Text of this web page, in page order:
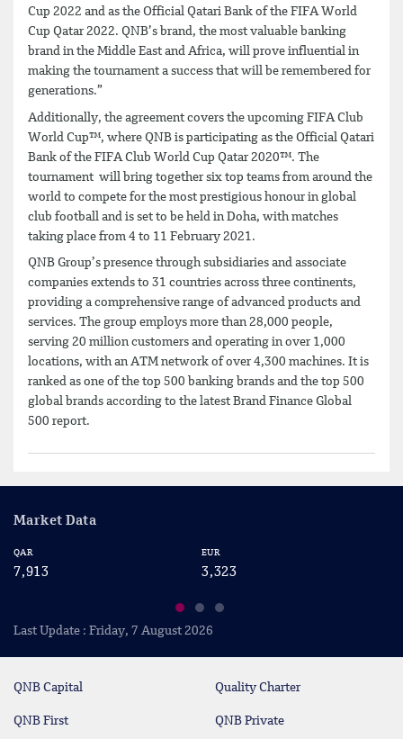
Cup 2022 and as the Official Qatari Bank of the FIFA World
Cup Qatar 2022. QNB’s brand, the most valuable banking
brand in the Middle East and Africa, will prove influential in
making the tournament a success that will be remembered for
generations.”
Additionally, the agreement covers the upcoming FIFA Club
World Cup™, where QNB is participating as the Official Qatari
Bank of the FIFA Club World Cup Qatar 2020™. The
tournament will bring together six top teams from around the
world to compete for the most prestigious honour in global
club football and is set to be held in Doha, with matches
taking place from 4 to 11 February 2021.
QNB Group’s presence through subsidiaries and associate
companies extends to 31 countries across three continents,
providing a comprehensive range of advanced products and
services. The group employs more than 28,000 people,
serving 20 million customers and operating in over 1,000
locations, with an ATM network of over 4,300 machines. It is
ranked as one of the top 500 banking brands and the top 500
global brands according to the latest Brand Finance Global
500 report.
Market Data
QAR
7,913
EUR
3,323
Last Update : Friday, 7 August 2026
QNB Capital Quality Charter
QNB First QNB Private